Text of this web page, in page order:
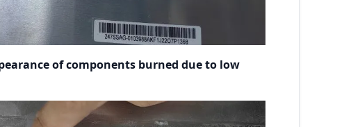
of components burned due to low